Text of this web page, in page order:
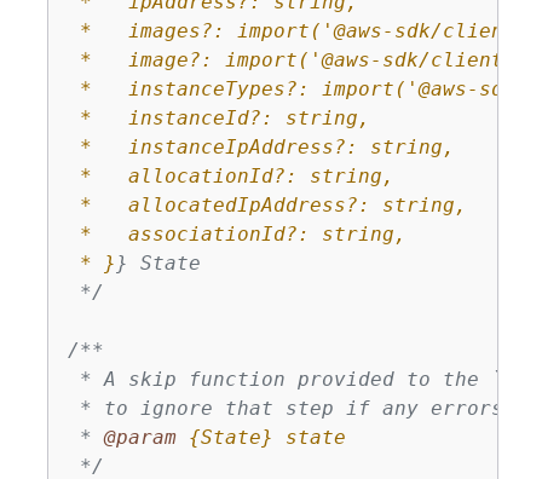
*   images?: import('@aws-sdk/client-
*   image?: import('@aws-sdk/client-
*   instanceTypes?: import('@aws-
*   instanceId?: string,
*   instanceIpAddress?: string,
*   allocationId?: string,
*   allocatedIpAddress?: string,
*   associationId?: string,
* } } State
*/
/**
* A skip function provided to the
* to ignore that step if any errors
* @param {State}
state
*/